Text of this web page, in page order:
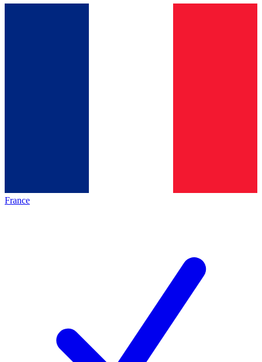
France